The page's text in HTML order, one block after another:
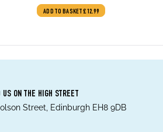
ADD TO BASKET£12.99
US ON THE HIGH STREET
Street, Edinburgh EH8 9DB